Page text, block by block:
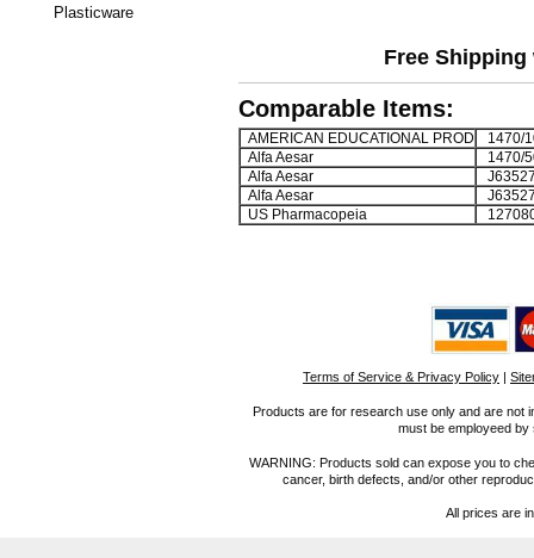
Plasticware
Free
Comparable Items:
AMERICAN EDUCATIONAL PROD
1470/
Alfa Aesar
1470/
Alfa Aesar
Alfa Aesar
US Pharmacopeia
Terms of Service & Privacy Policy |
Products are for research use only and are not
must be employeed
WARNING: Products sold can expose you to
cancer, birth defects, and/or other
All prices are